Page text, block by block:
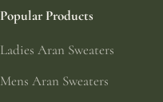
Popular Products
Ladies Aran Sweaters
Mens Aran Sweaters